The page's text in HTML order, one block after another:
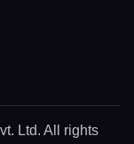
Ltd. All rights